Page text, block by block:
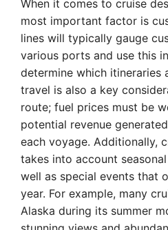
When it comes to cruise
most important factor is
lines will typically gauge
various ports and use this
determine which itineraries
travel is also a key
route; fuel prices must be
potential revenue
each voyage. Additionally,
takes into account
well as special events that
year. For example, many
Alaska during its summer